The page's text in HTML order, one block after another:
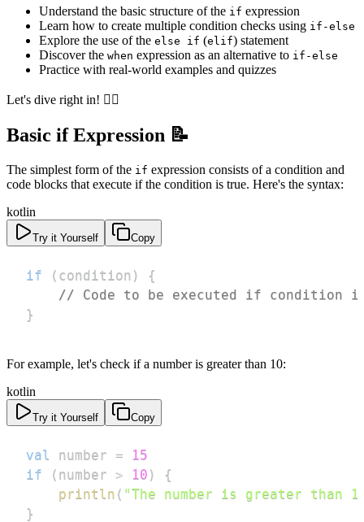
Understand the basic structure of the if expression
Learn how to create multiple condition checks using if-else
Explore the use of the else if (elif) statement
Discover the when expression as an alternative to if-else
Practice with real-world examples and quizzes
Let's dive right in! 🏊‍♂️
Basic if Expression 📝
The simplest form of the if expression consists of a condition and
code blocks that execute if the condition is true. Here's the syntax:
kotlin
Try it Yourself Copy
if ( condition )
{
// Code to be executed if condition
}
For example, let's check if a number is greater than 10:
kotlin
Try it Yourself Copy
val number =
15
if
( number > 10 )
{
println ( "The number is greater than
}